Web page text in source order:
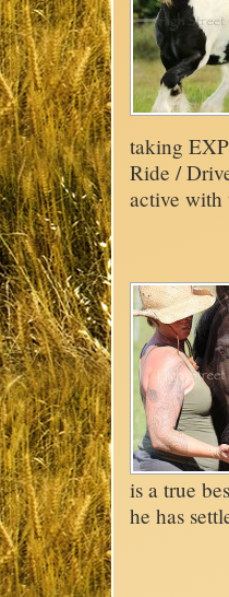
taking
Ride /
active
is a true
he has